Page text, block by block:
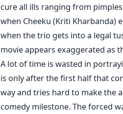
cure all ills ranging from
when Cheeku (Kriti Kharbanda)
when the trio gets into a legal
movie appears exaggerated as
A lot of time is wasted in
is only after the first half that
way and tries hard to make the
comedy milestone. The forced